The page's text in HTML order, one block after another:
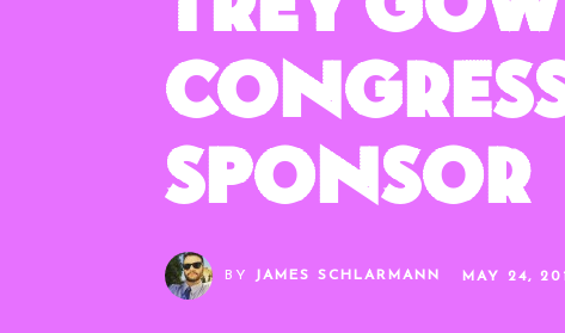
Sponsor
BY JAMES SCHLARMANN MAY 24,